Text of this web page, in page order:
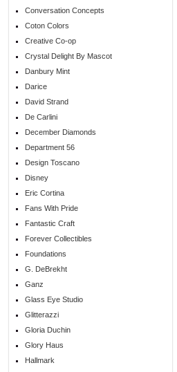
Conversation Concepts
Coton Colors
Creative Co-op
Crystal Delight By Mascot
Danbury Mint
Darice
David Strand
De Carlini
December Diamonds
Department 56
Design Toscano
Disney
Eric Cortina
Fans With Pride
Fantastic Craft
Forever Collectibles
Foundations
G. DeBrekht
Ganz
Glass Eye Studio
Glitterazzi
Gloria Duchin
Glory Haus
Hallmark